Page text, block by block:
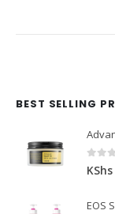
BEST SELLING
out
KShs
EOS
Domain Registration